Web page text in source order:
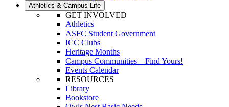
Athletics & Campus Life
GET INVOLVED
Athletics
ASFC Student Government
ICC Clubs
Heritage Months
Campus Communities—Find Yours!
Events Calendar
RESOURCES
Library
Bookstore